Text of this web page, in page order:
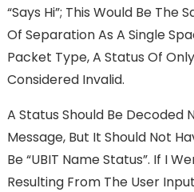
“says Hi”; This Would Be The
Of Separation As A Single
Packet Type, A Status Of
Considered Invalid.
A Status Should Be Decoded
Message, But It Should Not
Be “UBIT Name Status”. If I
Resulting From The User